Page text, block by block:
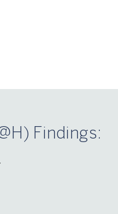
Findings: